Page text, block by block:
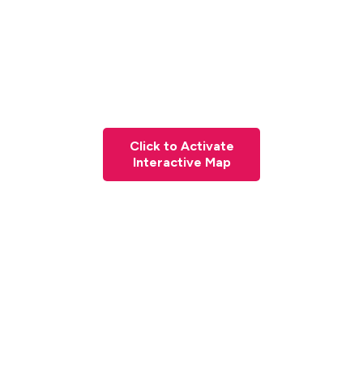
Click to Activate
Interactive Map